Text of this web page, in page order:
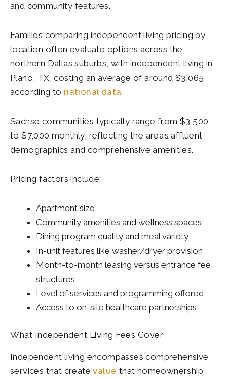
and community features.
Families comparing independent living pricing by
location often evaluate options across the
northern Dallas suburbs, with independent living in
Plano, TX, costing an average of around $3,065
according to national data.
Sachse communities typically range from $3,500
to $7,000 monthly, reflecting the area’s affluent
demographics and comprehensive amenities.
Pricing factors include:
Apartment size
Community amenities and wellness spaces
Dining program quality and meal variety
In-unit features like washer/dryer provision
Month-to-month leasing versus entrance fee
structures
Level of services and programming offered
Access to on-site healthcare partnerships
What Independent Living Fees Cover
Independent living encompasses comprehensive
services that createvalue that homeownership